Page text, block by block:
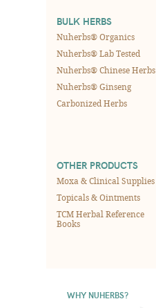
BULK HERBS
Nuherbs® Organics
Nuherbs® Lab Tested
Nuherbs® Chinese Herbs
Nuherbs® Ginseng
Carbonized Herbs
OTHER PRODUCTS
Moxa & Clinical Supplies
Topicals & Ointments
TCM Herbal Reference
Books
WHY NUHERBS?